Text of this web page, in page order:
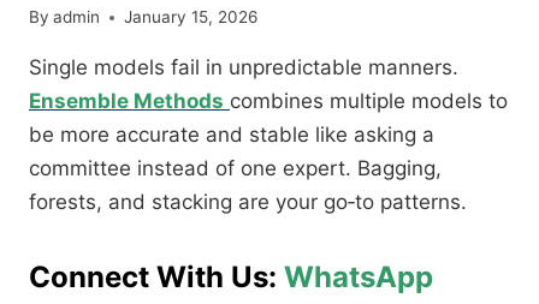
By admin January 15, 2026
Single models fail in unpredictable manners.
Ensemble Methods combines multiple models to
be more accurate and stable like asking a
committee instead of one expert. Bagging,
forests, and stacking are your go‑to patterns.​
Connect With Us: WhatsApp